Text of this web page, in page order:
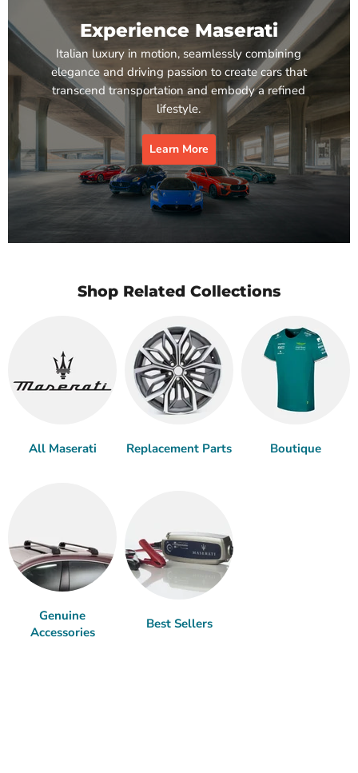
Experience Maserati
Italian luxury in motion, seamlessly combining
elegance and driving passion to create cars that
transcend transportation and embody a refined
lifestyle.
Learn More
Shop Related Collections
All Maserati Replacement Parts Boutique
Genuine
Accessories
Best Sellers